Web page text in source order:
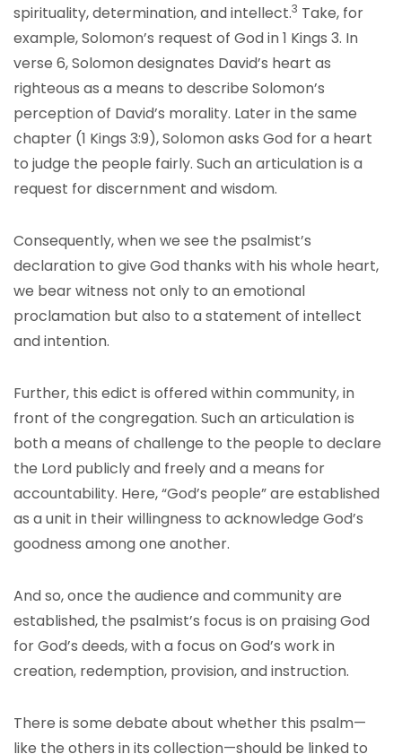
spirituality, determination, and intellect.3 Take, for
example, Solomon’s request of God in 1 Kings 3. In
verse 6, Solomon designates David’s heart as
righteous as a means to describe Solomon’s
perception of David’s morality. Later in the same
chapter (1 Kings 3:9), Solomon asks God for a heart
to judge the people fairly. Such an articulation is a
request for discernment and wisdom.
Consequently, when we see the psalmist’s
declaration to give God thanks with his whole heart,
we bear witness not only to an emotional
proclamation but also to a statement of intellect
and intention.
Further, this edict is offered within community, in
front of the congregation. Such an articulation is
both a means of challenge to the people to declare
the Lord publicly and freely and a means for
accountability. Here, “God’s people” are established
as a unit in their willingness to acknowledge God’s
goodness among one another.
And so, once the audience and community are
established, the psalmist’s focus is on praising God
for God’s deeds, with a focus on God’s work in
creation, redemption, provision, and instruction.
There is some debate about whether this psalm—
like the others in its collection—should be linked to